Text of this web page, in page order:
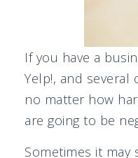
If you have a
Yelp!, and
no matter how
are going to be
Sometimes it